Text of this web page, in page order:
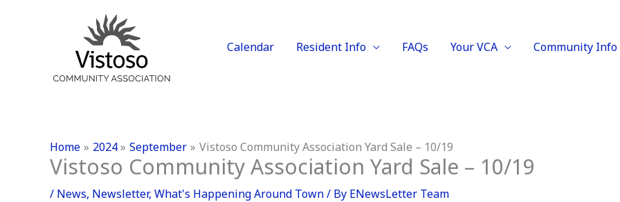
Calendar Resident Info FAQs Your VCA Community Info
Home 2024 September Vistoso Community Association Yard Sale – 10/19
Vistoso Community Association Yard Sale – 10/19
/ News, Newsletter, What's Happening Around Town/ By ENewsLetter Team